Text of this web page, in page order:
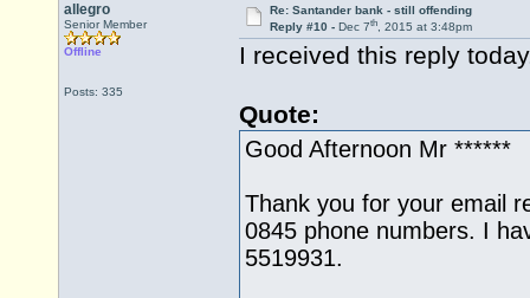
allegro
Senior Member
Offline
Posts: 335
Re: Santander bank - still offending
Reply #10 - Dec 7th, 2015 at 3:48pm
I received this reply
Quote:
Good Afternoon Mr ******
Thank you for your email
0845 phone numbers. I
5519931.